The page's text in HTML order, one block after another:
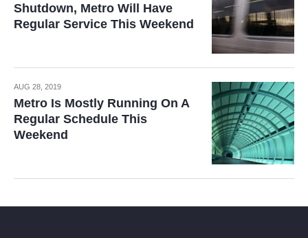
Shutdown, Metro Will Have
Regular Service This Weekend
AUG 28, 2019
Metro Is Mostly Running On A
Regular Schedule This
Weekend